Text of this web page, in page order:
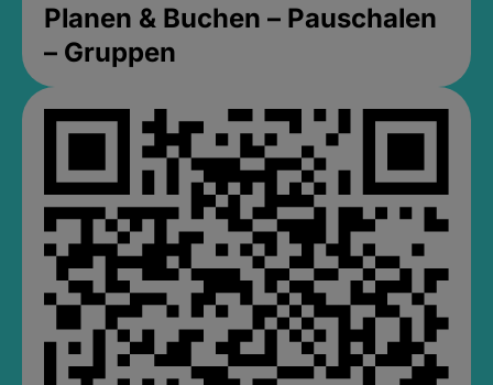
Planen & Buchen – Pauschalen
– Gruppen